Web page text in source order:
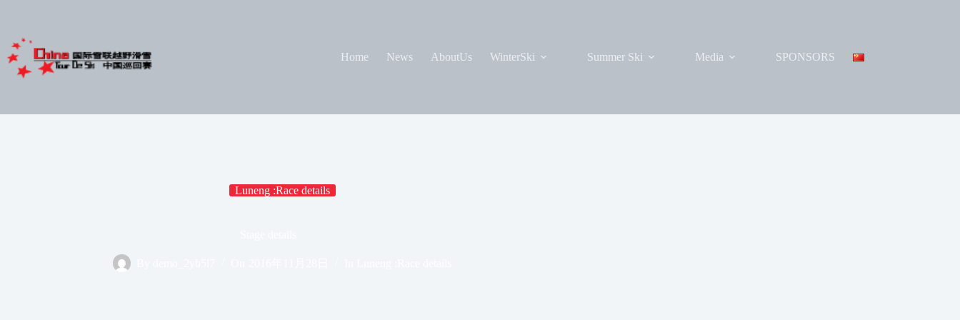
Home News AboutUs WinterSki Summer Ski Media SPONSORS
Luneng :Race details